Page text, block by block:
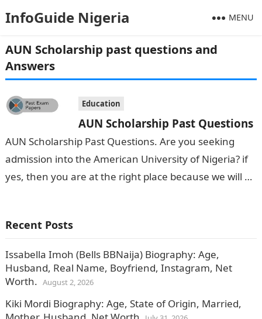
InfoGuide Nigeria MENU
AUN Scholarship past questions and
Answers
Education
AUN Scholarship Past Questions
AUN Scholarship Past Questions. Are you seeking
admission into the American University of Nigeria? if
yes, then you are at the right place because we will be
Recent Posts
Issabella Imoh (Bells BBNaija) Biography: Age,
Husband, Real Name, Boyfriend, Instagram, Net
Worth. August 2, 2026
Kiki Mordi Biography: Age, State of Origin, Married,